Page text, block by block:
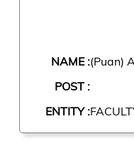
NAME :(Puan)
POST :
ENTITY :